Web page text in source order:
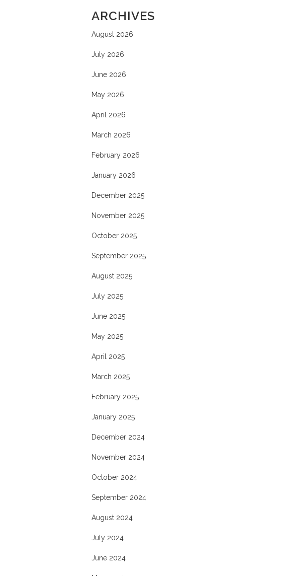
ARCHIVES
August 2026
July 2026
June 2026
May 2026
April 2026
March 2026
February 2026
January 2026
December 2025
November 2025
October 2025
September 2025
August 2025
July 2025
June 2025
May 2025
April 2025
March 2025
February 2025
January 2025
December 2024
November 2024
October 2024
September 2024
August 2024
July 2024
June 2024